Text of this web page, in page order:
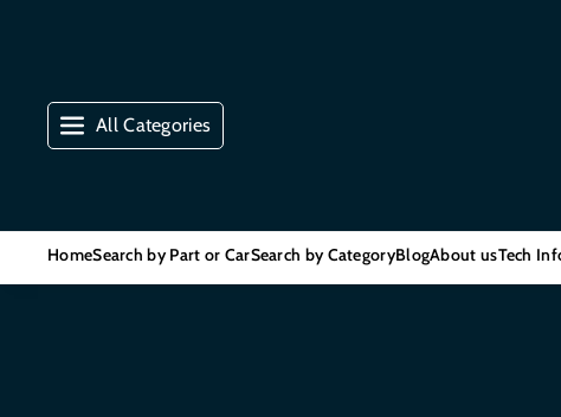
All Categories
HomeSearch by Part or CarSearch by CategoryBlogAbout usTech